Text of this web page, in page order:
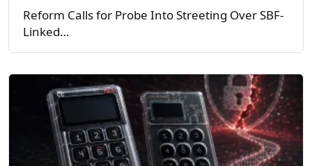
Reform Calls for Probe Into Streeting Over SBF-
Linked…